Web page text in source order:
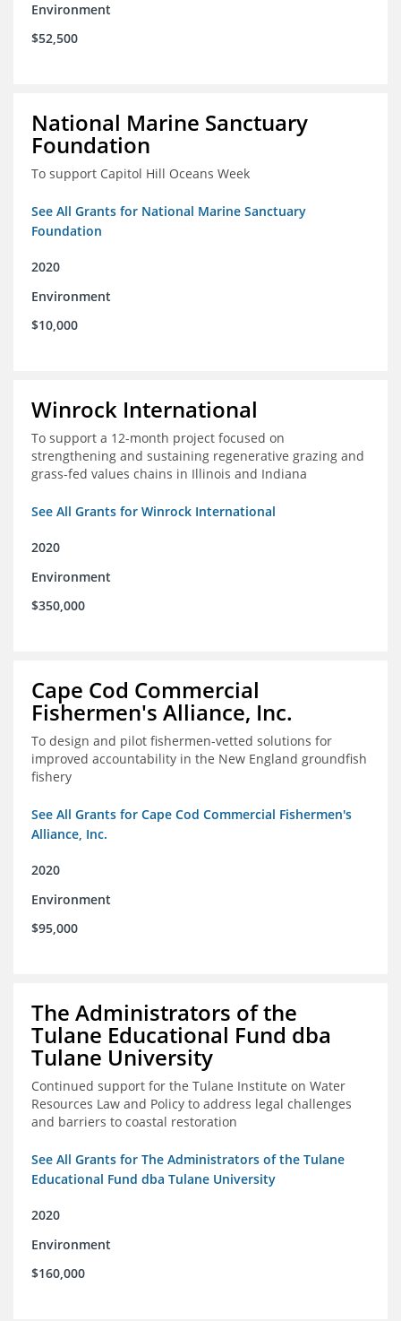
Environment
$52,500
National Marine Sanctuary
Foundation
To support Capitol Hill Oceans Week
See All Grants for National Marine Sanctuary
Foundation
2020
Environment
$10,000
Winrock International
To support a 12-month project focused on
strengthening and sustaining regenerative grazing and
grass-fed values chains in Illinois and Indiana
See All Grants for Winrock International
2020
Environment
$350,000
Cape Cod Commercial
Fishermen's Alliance, Inc.
To design and pilot fishermen-vetted solutions for
improved accountability in the New England groundfish
fishery
See All Grants for Cape Cod Commercial Fishermen's
Alliance, Inc.
2020
Environment
$95,000
The Administrators of the
Tulane Educational Fund dba
Tulane University
Continued support for the Tulane Institute on Water
Resources Law and Policy to address legal challenges
and barriers to coastal restoration
See All Grants for The Administrators of the Tulane
Educational Fund dba Tulane University
2020
Environment
$160,000